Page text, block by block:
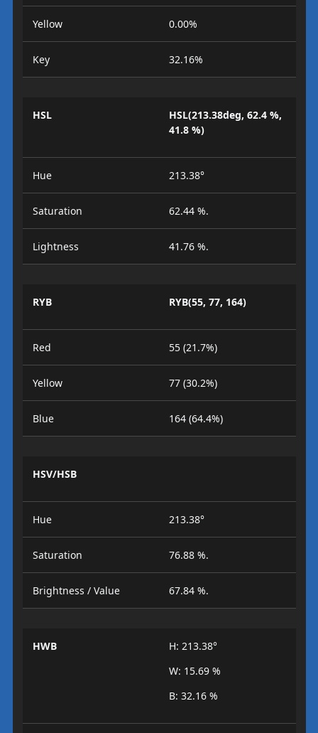
Yellow 0.00%
Key 32.16%
HSL
HSL(213.38deg, 62.4 %,
41.8 %)
Hue 213.38°
Saturation 62.44 %.
Lightness 41.76 %.
RYB RYB(55, 77, 164)
Red 55 (21.7%)
Yellow 77 (30.2%)
Blue 164 (64.4%)
HSV/HSB
Hue 213.38°
Saturation 76.88 %.
Brightness / Value 67.84 %.
HWB
H: 213.38°
W: 15.69 %
B: 32.16 %